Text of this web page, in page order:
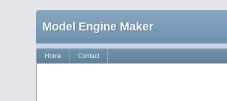
Model Engine Maker
Home Contact